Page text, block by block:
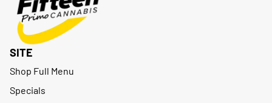
SITE
Shop Full Menu
Specials